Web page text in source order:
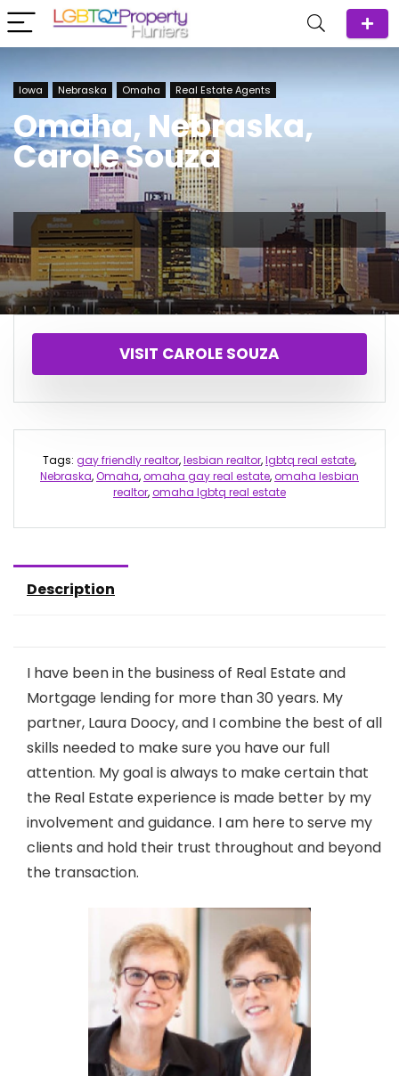
Iowa Nebraska Omaha Real Estate Agents
Omaha, Nebraska,
Carole Souza
VISIT CAROLE SOUZA
Tags: gay friendly realtor,lesbian realtor,lgbtq real estate,
Nebraska,Omaha,omaha gay real estate,omaha lesbian
realtor,omaha lgbtq real estate
Description
I have been in the business of Real Estate and
Mortgage lending for more than 30 years. My
partner, Laura Doocy, and I combine the best of all
skills needed to make sure you have our full
attention. My goal is always to make certain that
the Real Estate experience is made better by my
involvement and guidance. I am here to serve my
clients and hold their trust throughout and beyond
the transaction.